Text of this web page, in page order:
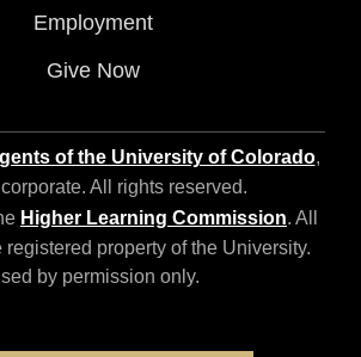
Employment
Give Now
of the University of Colorado,
All rights reserved.
Higher Learning Commission. All
registered property of the University.
by permission only.